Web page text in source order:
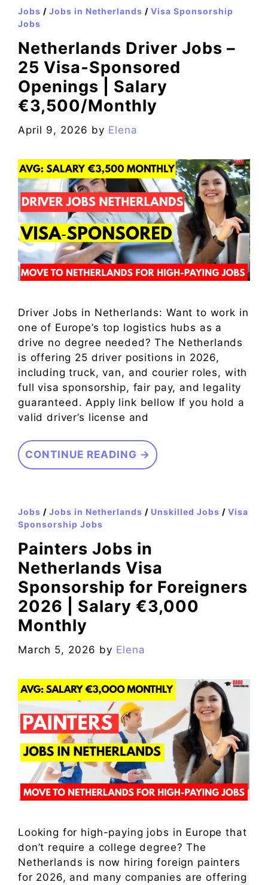
Jobs / Jobs in Netherlands / Visa Sponsorship
Jobs
Netherlands Driver Jobs –
25 Visa‑Sponsored
Openings | Salary
€3,500/Monthly
April 9, 2026 by Elena
Driver Jobs in Netherlands: Want to work in
one of Europe’s top logistics hubs as a
drive no degree needed? The Netherlands
is offering 25 driver positions in 2026,
including truck, van, and courier roles, with
full visa sponsorship, fair pay, and legality
guaranteed. Apply link bellow If you hold a
valid driver’s license and
CONTINUE READING →
Jobs / Jobs in Netherlands / Unskilled Jobs / Visa
Sponsorship Jobs
Painters Jobs in
Netherlands Visa
Sponsorship for Foreigners
2026 | Salary €3,000
Monthly
March 5, 2026 by Elena
Looking for high-paying jobs in Europe that
don’t require a college degree? The
Netherlands is now hiring foreign painters
for 2026, and many companies are offering